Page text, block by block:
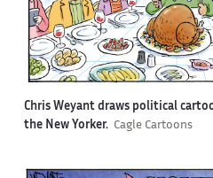
Chris Weyant draws political
the New Yorker. Cagle Cartoons